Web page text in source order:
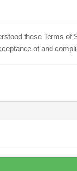
these Terms
of and